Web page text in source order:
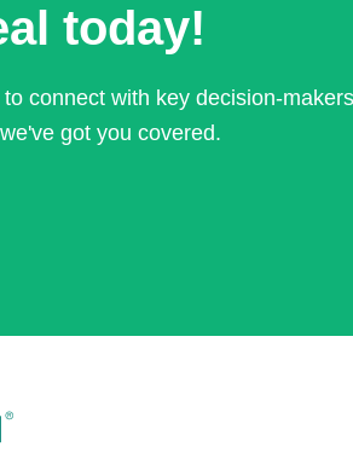
today!
connect with key decision-
got you covered.